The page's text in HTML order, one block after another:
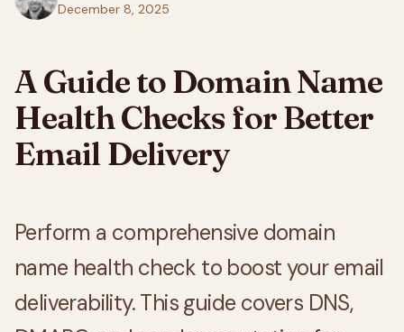
December 8, 2025
A Guide to Domain Name
Health Checks for Better
Email Delivery
Perform a comprehensive domain
name health check to boost your email
deliverability. This guide covers DNS,